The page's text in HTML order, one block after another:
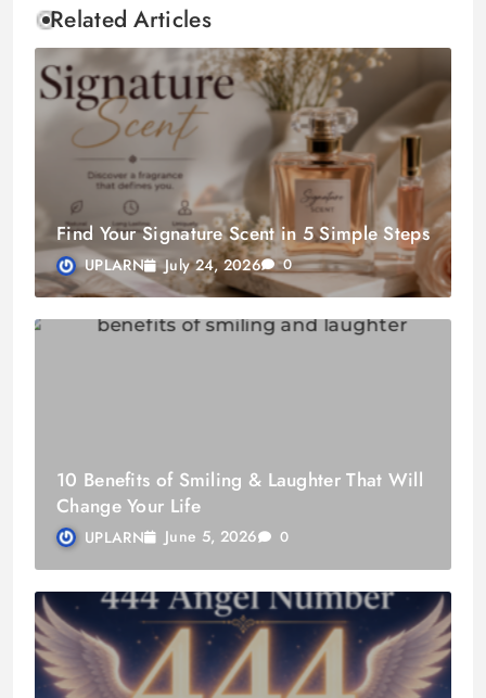
Related Articles
Find Your Signature Scent in 5 Simple Steps
UPLARN July 24, 2026 0
10 Benefits of Smiling & Laughter That Will
Change Your Life
UPLARN June 5, 2026 0